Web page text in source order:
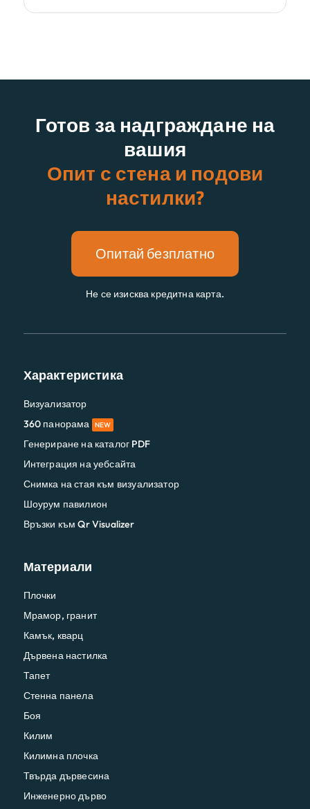
Готов за надграждане на
вашия
Опит с стена и подови
настилки?
Опитай безплатно
Не се изисква кредитна карта.
Характеристика
Визуализатор
360 панорама
NEW
Генериране на каталог PDF
Интеграция на уебсайта
Снимка на стая към визуализатор
Шоурум павилион
Връзки към Qr Visualizer
Материали
Плочки
Мрамор, гранит
Камък, кварц
Дървена настилка
Тапет
Стенна панела
Боя
Килим
Килимна плочка
Твърда дървесина
Инженерно дърво